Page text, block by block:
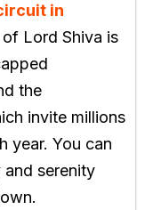
in
Lord Shiva is
the
invite millions
year. You can
serenity